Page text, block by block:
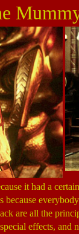
it had a
because
are all the
effects, and